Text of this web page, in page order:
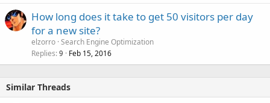
How long does it take to get 50 visitors per day
for a new site?
elzorro Search Engine Optimization
Replies 9 Feb 15, 2016
Similar Threads